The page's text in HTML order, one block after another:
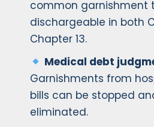
common garnishment
dischargeable in both
Chapter 13.
Medical debt
Garnishments from
bills can be stopped
eliminated.